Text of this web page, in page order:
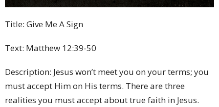
Title: Give Me A Sign
Text: Matthew 12:39-50
Description: Jesus won’t meet you on your terms; you
must accept Him on His terms. There are three
realities you must accept about true faith in Jesus.